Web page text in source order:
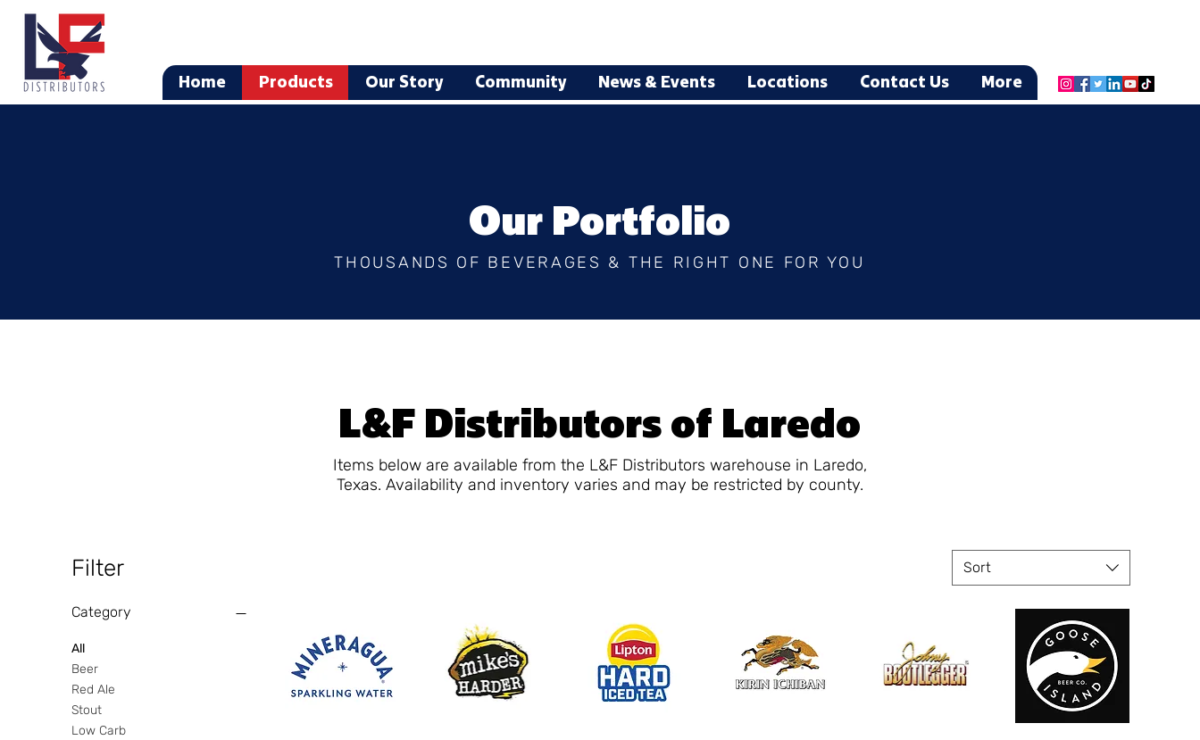
Home Products Our Story Community News & Events Locations Contact Us More
Our Portfolio
THOUSANDS OF BEVERAGES & THE RIGHT ONE FOR YOU
L&F Distributors of Laredo
Items below are available from the L&F Distributors warehouse in Laredo,
Texas. Availability and inventory varies and may be restricted by county.
Filter
Category
All
Beer
Red Ale
Stout
Low Carb
Sort